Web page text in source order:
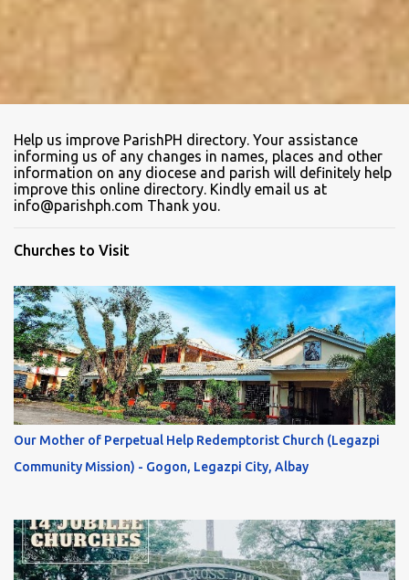
Help us improve ParishPH directory. Your assistance
informing us of any changes in names, places and other
information on any diocese and parish will definitely help
improve this online directory. Kindly email us at
info@parishph.com Thank you.
Churches to Visit
Our Mother of Perpetual Help Redemptorist Church (Legazpi
Community Mission) - Gogon, Legazpi City, Albay